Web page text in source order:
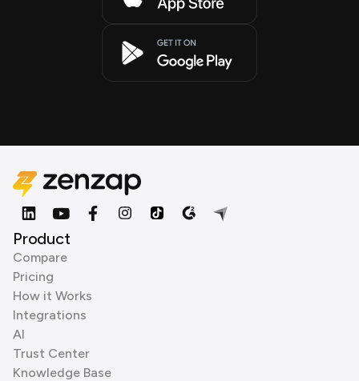
Product
Compare
Pricing
How it Works
Integrations
AI
Trust Center
Knowledge Base